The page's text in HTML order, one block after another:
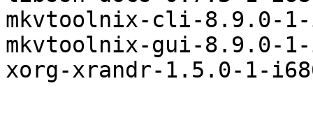
mkvtoolnix-cli-8.9.0-
mkvtoolnix-gui-8.9.0-
xorg-xrandr-1.5.0-1-